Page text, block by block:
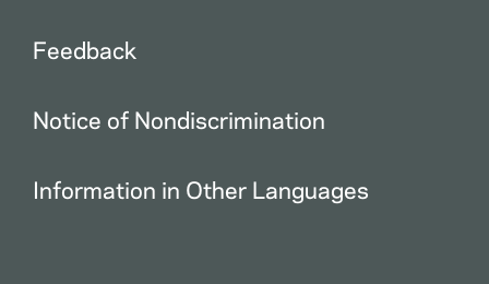
Feedback
Notice of Nondiscrimination
Information in Other Languages